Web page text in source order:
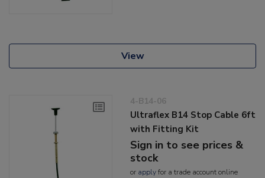
View
4-B14-06
Ultraflex B14 Stop Cable 6ft
with Fitting Kit
Sign in to see prices &
stock
or applyfor a trade account online